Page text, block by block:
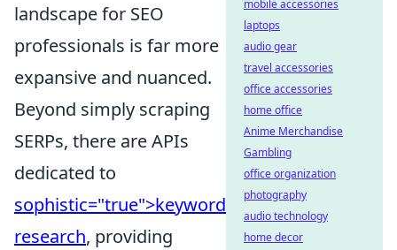
landscape for SEO
professionals is far more
expansive and nuanced.
Beyond simply scraping
SERPs, there are APIs
dedicated to
sophistic="true">keyword
research, providing
mobile accessories
laptops
audio gear
travel accessories
office accessories
home office
Anime Merchandise
Gambling
office organization
photography
audio technology
home decor